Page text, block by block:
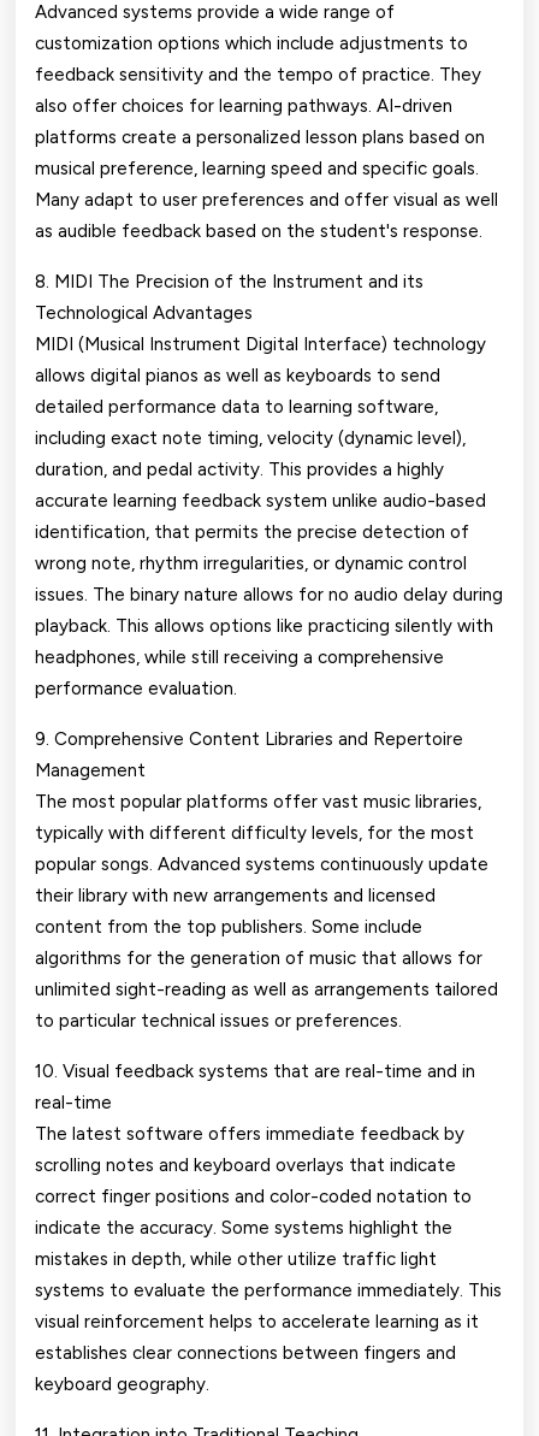
Advanced systems provide a wide range of
customization options which include adjustments to
feedback sensitivity and the tempo of practice. They
also offer choices for learning pathways. AI-driven
platforms create a personalized lesson plans based on
musical preference, learning speed and specific goals.
Many adapt to user preferences and offer visual as well
as audible feedback based on the student's response.
8. MIDI The Precision of the Instrument and its
Technological Advantages
MIDI (Musical Instrument Digital Interface) technology
allows digital pianos as well as keyboards to send
detailed performance data to learning software,
including exact note timing, velocity (dynamic level),
duration, and pedal activity. This provides a highly
accurate learning feedback system unlike audio-based
identification, that permits the precise detection of
wrong note, rhythm irregularities, or dynamic control
issues. The binary nature allows for no audio delay during
playback. This allows options like practicing silently with
headphones, while still receiving a comprehensive
performance evaluation.
9. Comprehensive Content Libraries and Repertoire
Management
The most popular platforms offer vast music libraries,
typically with different difficulty levels, for the most
popular songs. Advanced systems continuously update
their library with new arrangements and licensed
content from the top publishers. Some include
algorithms for the generation of music that allows for
unlimited sight-reading as well as arrangements tailored
to particular technical issues or preferences.
10. Visual feedback systems that are real-time and in
real-time
The latest software offers immediate feedback by
scrolling notes and keyboard overlays that indicate
correct finger positions and color-coded notation to
indicate the accuracy. Some systems highlight the
mistakes in depth, while other utilize traffic light
systems to evaluate the performance immediately. This
visual reinforcement helps to accelerate learning as it
establishes clear connections between fingers and
keyboard geography.